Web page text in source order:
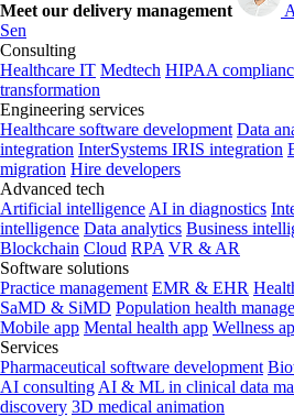
Meet our delivery management
Sen
Consulting
Healthcare IT Medtech HIPAA
transformation
Engineering services
Healthcare software development Data
integration InterSystems IRIS integration
migration Hire developers
Advanced tech
Artificial intelligence AI in diagnostics
intelligence Data analytics Business
Blockchain Cloud RPA VR & AR
Software solutions
Practice management EMR & EHR
SaMD & SiMD Population health
Mobile app Mental health app Wellness
Services
Pharmaceutical software development
AI consulting AI & ML in clinical data
discovery 3D medical animation